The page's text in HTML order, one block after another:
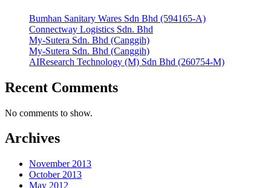
Bumhan Sanitary Wares Sdn Bhd (594165-A)
Connectway Logistics Sdn. Bhd
My-Sutera Sdn. Bhd (Canggih)
My-Sutera Sdn. Bhd (Canggih)
AIResearch Technology (M) Sdn Bhd (260754-M)
Recent Comments
No comments to show.
Archives
November 2013
October 2013
May 2012